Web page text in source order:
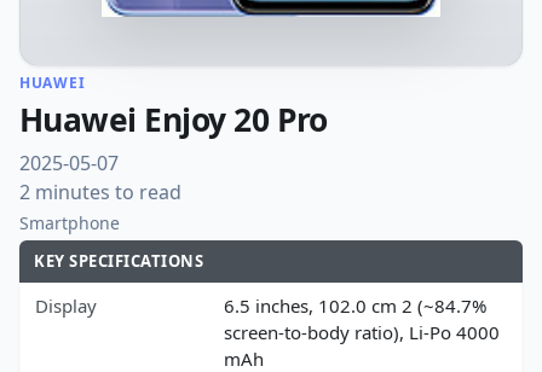
HUAWEI
Huawei Enjoy 20 Pro
2025-05-07
2 minutes to read
Smartphone
KEY SPECIFICATIONS
Display
6.5 inches, 102.0 cm 2 (~84.7%
screen-to-body ratio), Li-Po 4000
mAh